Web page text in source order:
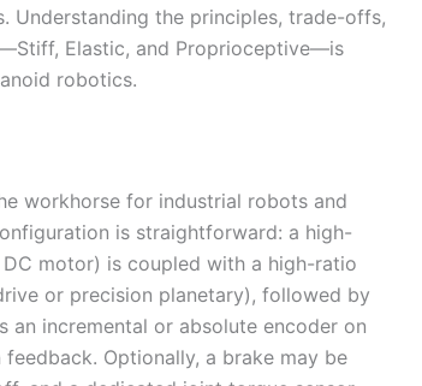
Understanding the principles, trade-offs,
Elastic, and Proprioceptive—is
robotics.
workhorse for industrial robots and
is straightforward: a high-
motor) is coupled with a high-ratio
or precision planetary), followed by
an incremental or absolute encoder on
Optionally, a brake may be